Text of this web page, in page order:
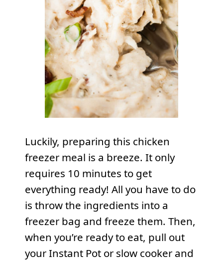
Luckily, preparing this chicken
freezer meal is a breeze. It only
requires 10 minutes to get
everything ready! All you have to do
is throw the ingredients into a
freezer bag and freeze them. Then,
when you’re ready to eat, pull out
your Instant Pot or slow cooker and